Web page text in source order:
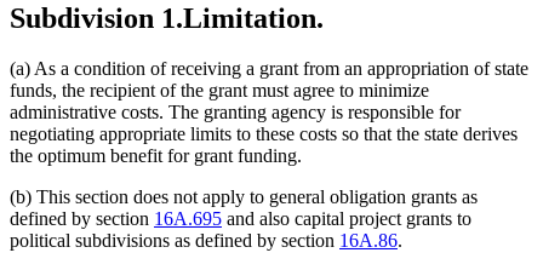
Subdivision 1.Limitation.
(a) As a condition of receiving a grant from an appropriation of state
funds, the recipient of the grant must agree to minimize
administrative costs. The granting agency is responsible for
negotiating appropriate limits to these costs so that the state derives
the optimum benefit for grant funding.
(b) This section does not apply to general obligation grants as
defined by section 16A.695 and also capital project grants to
political subdivisions as defined by section 16A.86.